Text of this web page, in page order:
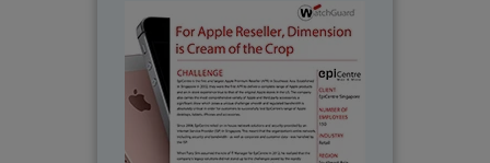
EpiCentre
Since 2008, EpiCentre - the first and
largest Apple Premium Reseller in
Southeast Asia - relied on in-house
network solutions and security provided